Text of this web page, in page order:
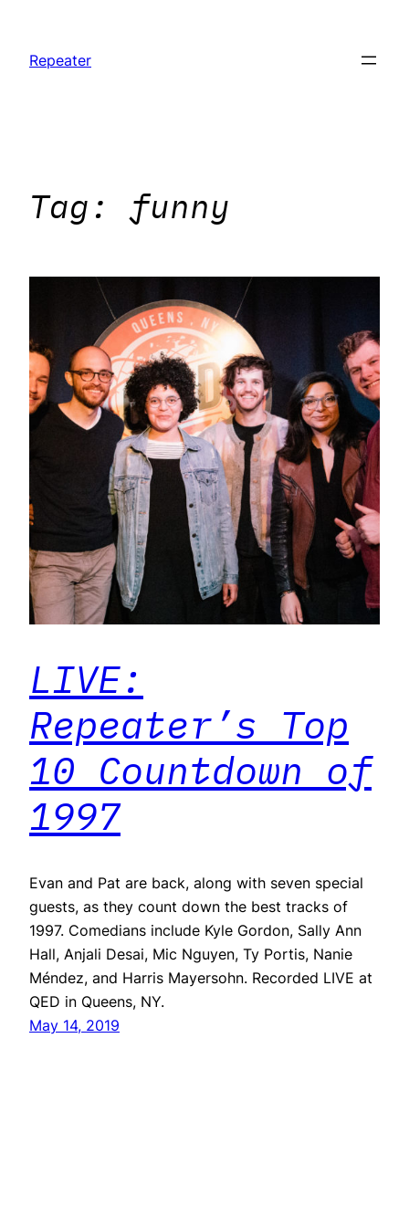
content
Repeater
Tag: funny
LIVE:
Repeater’s Top
10 Countdown of
1997
Evan and Pat are back, along with seven special
guests, as they count down the best tracks of
1997. Comedians include Kyle Gordon, Sally Ann
Hall, Anjali Desai, Mic Nguyen, Ty Portis, Nanie
Méndez, and Harris Mayersohn. Recorded LIVE at
QED in Queens, NY.
May 14, 2019